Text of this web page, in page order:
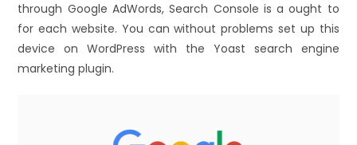
through Google AdWords, Search Console is a ought to
for each website. You can without problems set up this
device on WordPress with the Yoast search engine
marketing plugin.